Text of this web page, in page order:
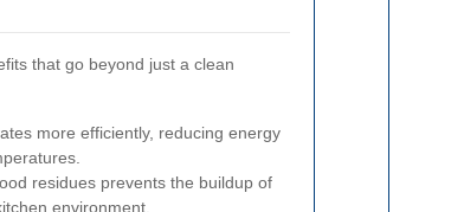
that go beyond just a clean
more efficiently, reducing energy
residues prevents the buildup of
environment.